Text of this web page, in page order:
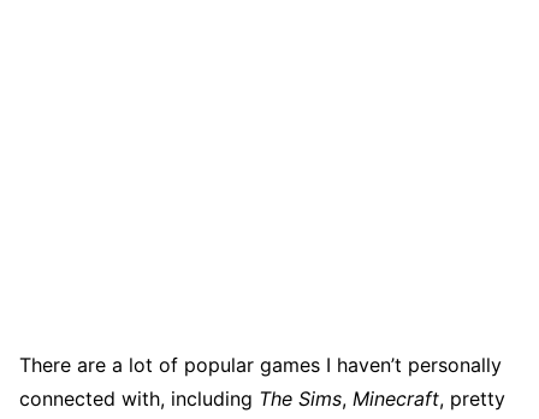
There are a lot of popular games I haven’t personally
connected with, including The Sims, Minecraft, pretty